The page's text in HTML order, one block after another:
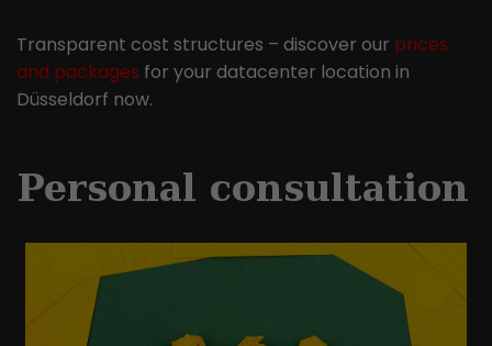
Transparent cost structures – discover our prices
and packages for your datacenter location in
Düsseldorf now.
Personal consultation